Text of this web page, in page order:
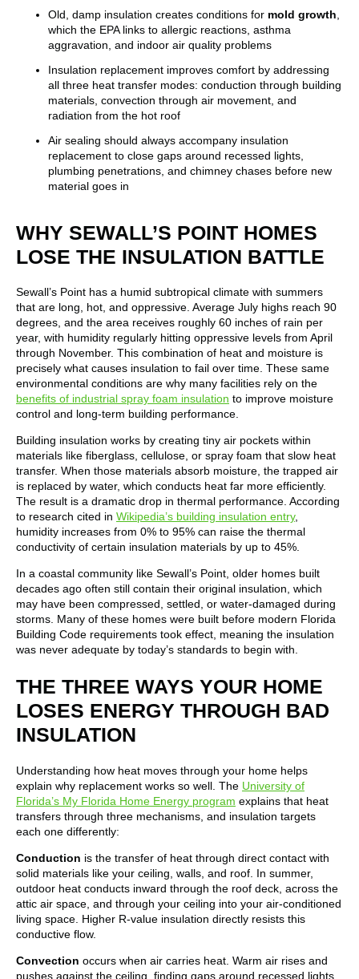
Old, damp insulation creates conditions for mold growth
which the EPA links to allergic reactions, asthma
aggravation, and indoor air quality problems
Insulation replacement improves comfort by addressing
all three heat transfer modes: conduction through building
materials, convection through air movement, and
radiation from the hot roof
Air sealing should always accompany insulation
replacement to close gaps around recessed lights,
plumbing penetrations, and chimney chases before new
material goes in
WHY SEWALL’S POINT HOMES
LOSE THE INSULATION BATTLE
Sewall’s Point has a humid subtropical climate with summers
that are long, hot, and oppressive. Average July highs reach 90
degrees, and the area receives roughly 60 inches of rain per
year, with humidity regularly hitting oppressive levels from April
through November. This combination of heat and moisture is
precisely what causes insulation to fail over time. These same
environmental conditions are why many facilities rely on the
benefits of industrial spray foam insulation to improve moisture
control and long-term building performance.
Building insulation works by creating tiny air pockets within
materials like fiberglass, cellulose, or spray foam that slow heat
transfer. When those materials absorb moisture, the trapped air
is replaced by water, which conducts heat far more efficiently.
The result is a dramatic drop in thermal performance. According
to research cited in Wikipedia’s building insulation entry,
humidity increases from 0% to 95% can raise the thermal
conductivity of certain insulation materials by up to 45%.
In a coastal community like Sewall’s Point, older homes built
decades ago often still contain their original insulation, which
may have been compressed, settled, or water-damaged during
storms. Many of these homes were built before modern Florida
Building Code requirements took effect, meaning the insulation
was never adequate by today’s standards to begin with.
THE THREE WAYS YOUR HOME
LOSES ENERGY THROUGH BAD
INSULATION
Understanding how heat moves through your home helps
explain why replacement works so well. The University of
Florida’s My Florida Home Energy program explains that heat
transfers through three mechanisms, and insulation targets
each one differently:
Conduction is the transfer of heat through direct contact with
solid materials like your ceiling, walls, and roof. In summer,
outdoor heat conducts inward through the roof deck, across the
attic air space, and through your ceiling into your air-conditioned
living space. Higher R-value insulation directly resists this
conductive flow.
Convection occurs when air carries heat. Warm air rises and
pushes against the ceiling, finding gaps around recessed lights,